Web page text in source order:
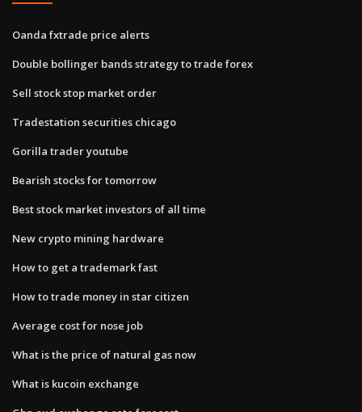
Oanda fxtrade price alerts
Double bollinger bands strategy to trade forex
Sell stock stop market order
Tradestation securities chicago
Gorilla trader youtube
Bearish stocks for tomorrow
Best stock market investors of all time
New crypto mining hardware
How to get a trademark fast
How to trade money in star citizen
Average cost for nose job
What is the price of natural gas now
What is kucoin exchange